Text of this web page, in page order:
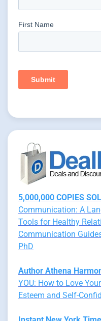
5,000,000 COPIES
Communication: A
Tools for Healthy
Communication
PhD
Author Athena
YOU: How to Love
Esteem and Self-